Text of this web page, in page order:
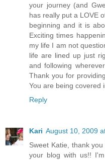
your journey (and
has really put a LOVE
beginning and it is
Exciting times
my life I am not
life are lined up just
and following
Thank you for
You are being covered
Reply
Kari August 10, 2009
Sweet Katie, thank
your blog with us!!